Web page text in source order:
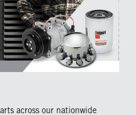
across our nationwide